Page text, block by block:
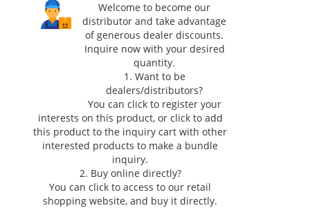
Welcome to become our
distributor and take advantage
of generous dealer discounts.
Inquire now with your desired
quantity.
1. Want to be
dealers/distributors?
You can click to register your
interests on this product, or click to add
this product to the inquiry cart with other
interested products to make a bundle
inquiry.
2. Buy online directly?
You can clickto access to our retail
shopping website, and buy it directly.